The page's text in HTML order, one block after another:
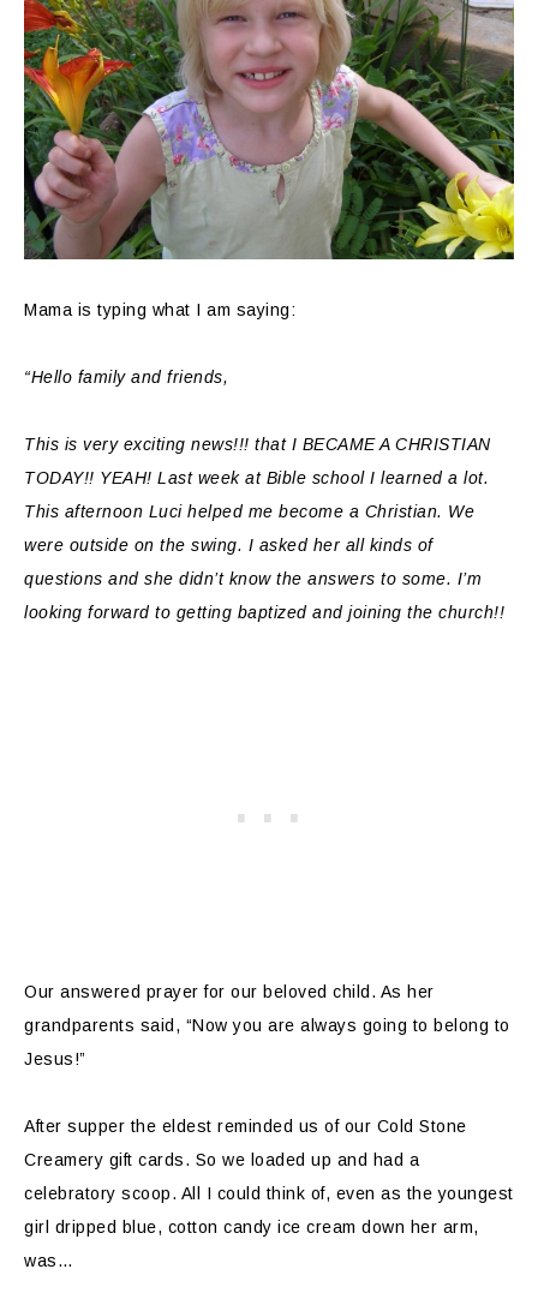
Mama is typing what I am saying:
“Hello family and friends,
This is very exciting news!!! that I BECAME A CHRISTIAN
TODAY!! YEAH! Last week at Bible school I learned a lot.
This afternoon Luci helped me become a Christian. We
were outside on the swing. I asked her all kinds of
questions and she didn’t know the answers to some. I’m
looking forward to getting baptized and joining the church!!
Our answered prayer for our beloved child. As her
grandparents said, “Now you are always going to belong to
Jesus!”
After supper the eldest reminded us of our Cold Stone
Creamery gift cards. So we loaded up and had a
celebratory scoop. All I could think of, even as the youngest
girl dripped blue, cotton candy ice cream down her arm,
was…